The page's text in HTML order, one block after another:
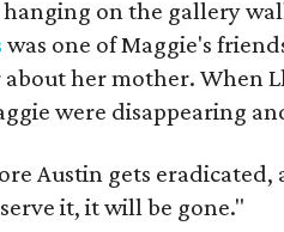
on the gallery
was one of Maggie's
her mother. When
were disappearing
Austin gets eradicated,
it, it will be gone."